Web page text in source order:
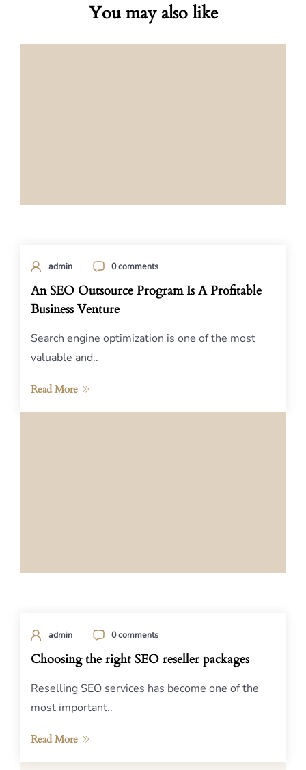
You may also like
admin 0 comments
An SEO Outsource Program Is A Profitable
Business Venture
Search engine optimization is one of the most
valuable and..
Read More
admin 0 comments
Choosing the right SEO reseller packages
Reselling SEO services has become one of the
most important..
Read More